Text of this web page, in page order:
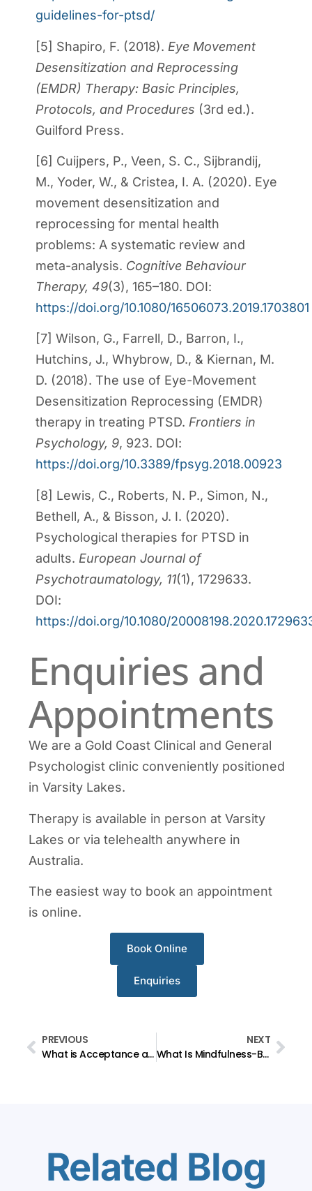
guidelines-for-ptsd/
[5] Shapiro, F. (2018). Eye Movement
Desensitization and Reprocessing
(EMDR) Therapy: Basic Principles,
Protocols, and Procedures (3rd ed.).
Guilford Press.
[6] Cuijpers, P., Veen, S. C., Sijbrandij,
M., Yoder, W., & Cristea, I. A. (2020). Eye
movement desensitization and
reprocessing for mental health
problems: A systematic review and
meta-analysis. Cognitive Behaviour
Therapy, 49(3), 165–180. DOI:
https://doi.org/10.1080/16506073.2019.1703801
[7] Wilson, G., Farrell, D., Barron, I.,
Hutchins, J., Whybrow, D., & Kiernan, M.
D. (2018). The use of Eye-Movement
Desensitization Reprocessing (EMDR)
therapy in treating PTSD. Frontiers in
Psychology, 9, 923. DOI:
https://doi.org/10.3389/fpsyg.2018.00923
[8] Lewis, C., Roberts, N. P., Simon, N.,
Bethell, A., & Bisson, J. I. (2020).
Psychological therapies for PTSD in
adults. European Journal of
Psychotraumatology, 11(1), 1729633.
DOI:
https://doi.org/10.1080/
Enquiries and
Appointments
We are a Gold Coast Clinical and General
Psychologist clinic conveniently positioned
in Varsity Lakes.
Therapy is available in person at Varsity
Lakes or via telehealth anywhere in
Australia.
The easiest way to book an appointment
is online.
Book Online
Enquiries
PREVIOUS
What is Acceptance and Commitment Therapy (ACT)?
NEXT
What Is Mindfulness-Based Therapy?
Related Blog